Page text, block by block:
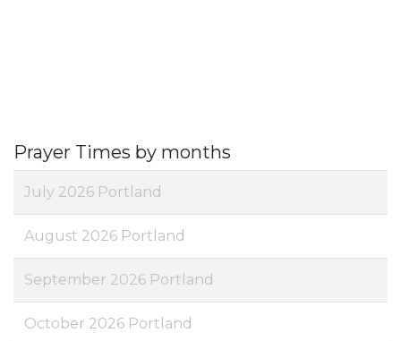
Prayer Times by months
July 2026 Portland
August 2026 Portland
September 2026 Portland
October 2026 Portland